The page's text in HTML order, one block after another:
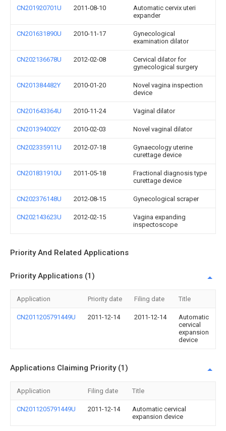
CN201920701U 2011-08-10
Automatic cervix uteri
expander
CN201631890U 2010-11-17
Gynecological
examination dilator
CN202136678U 2012-02-08
Cervical dilator for
gynecological surgery
CN201384482Y 2010-01-20
Novel vagina inspection
device
CN201643364U 2010-11-24 Vaginal dilator
CN201394002Y 2010-02-03 Novel vaginal dilator
CN202335911U 2012-07-18
Gynaecology uterine
curettage device
CN201831910U 2011-05-18
Fractional diagnosis type
curettage device
CN202376148U 2012-08-15 Gynecological scraper
CN202143623U 2012-02-15
Vagina expanding
inspectoscope
Priority And Related Applications
Priority Applications (1)
Application Priority date Filing date Title
CN2011205791449U 2011-12-14 2011-12-14
Automatic
cervical
expansion
device
Applications Claiming Priority (1)
Application Filing date Title
CN2011205791449U 2011-12-14
Automatic cervical
expansion device